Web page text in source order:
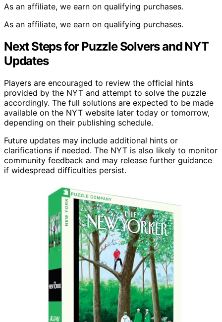
As an affiliate, we earn on qualifying purchases.
As an affiliate, we earn on qualifying purchases.
Next Steps for Puzzle Solvers and NYT
Updates
Players are encouraged to review the official hints
provided by the NYT and attempt to solve the puzzle
accordingly. The full solutions are expected to be made
available on the NYT website later today or tomorrow,
depending on their publishing schedule.
Future updates may include additional hints or
clarifications if needed. The NYT is also likely to monitor
community feedback and may release further guidance
if widespread difficulties persist.